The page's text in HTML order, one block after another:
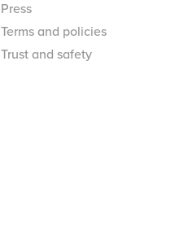
Press
Terms and policies
Trust and safety